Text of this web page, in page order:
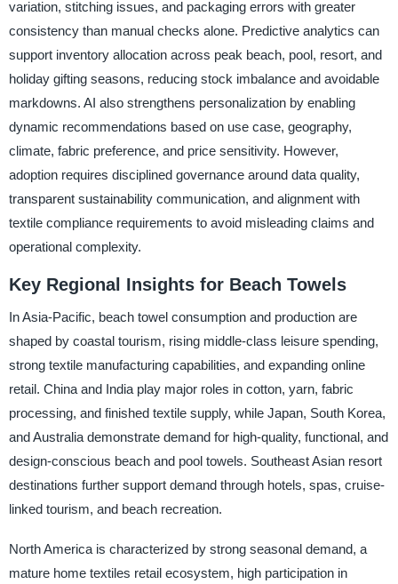
variation, stitching issues, and packaging errors with greater
consistency than manual checks alone. Predictive analytics can
support inventory allocation across peak beach, pool, resort, and
holiday gifting seasons, reducing stock imbalance and avoidable
markdowns. AI also strengthens personalization by enabling
dynamic recommendations based on use case, geography,
climate, fabric preference, and price sensitivity. However,
adoption requires disciplined governance around data quality,
transparent sustainability communication, and alignment with
textile compliance requirements to avoid misleading claims and
operational complexity.
Key Regional Insights for Beach Towels
In Asia-Pacific, beach towel consumption and production are
shaped by coastal tourism, rising middle-class leisure spending,
strong textile manufacturing capabilities, and expanding online
retail. China and India play major roles in cotton, yarn, fabric
processing, and finished textile supply, while Japan, South Korea,
and Australia demonstrate demand for high-quality, functional, and
design-conscious beach and pool towels. Southeast Asian resort
destinations further support demand through hotels, spas, cruise-
linked tourism, and beach recreation.
North America is characterized by strong seasonal demand, a
mature home textiles retail ecosystem, high participation in